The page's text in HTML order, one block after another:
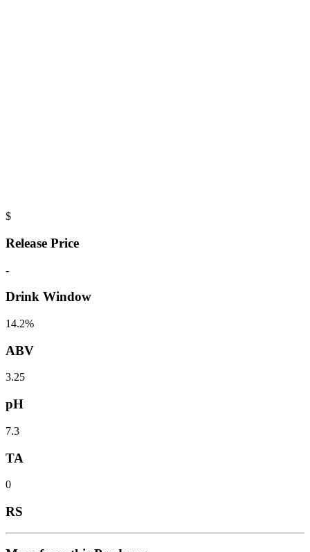
$
Release Price
-
Drink Window
14.2%
ABV
3.25
pH
7.3
TA
0
RS